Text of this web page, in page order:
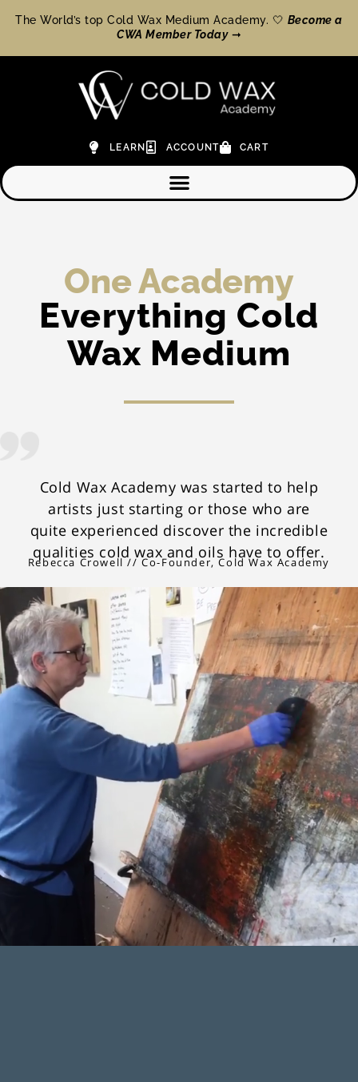
The World’s top Cold Wax Medium Academy. 🤍 Become a
CWA Member Today➞
LEARN ACCOUNT CART
One Academy
Everything Cold
Wax Medium
Cold Wax Academy was started to help
artists just starting or those who are
quite experienced discover the incredible
qualities cold wax and oils have to offer.
Rebecca Crowell // Co-Founder, Cold Wax Academy